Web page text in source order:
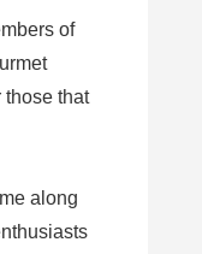
of
those that
along